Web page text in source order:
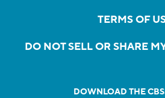
TERMS OF
DO NOT SELL OR SHARE
DOWNLOAD THE